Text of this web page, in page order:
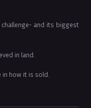
and its biggest
in land.
how it is sold.